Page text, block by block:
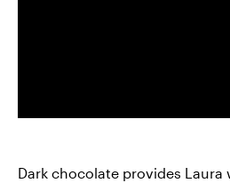
Dark chocolate provides Laura